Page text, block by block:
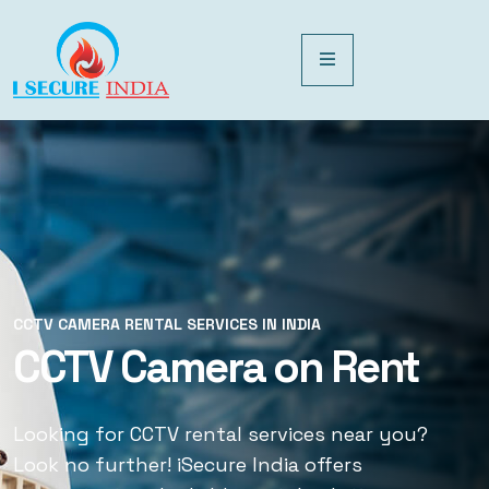
CCTV CAMERA RENTAL SERVICES IN INDIA
CCTV Camera on Rent
Looking for CCTV rental services near you?
Look no further! iSecure India offers
CCTV CAMERA RENTAL SERVICES IN INDIA
CCTV Rental Services
Looking for CCTV rental services near you?
Look no further! iSecure India offers